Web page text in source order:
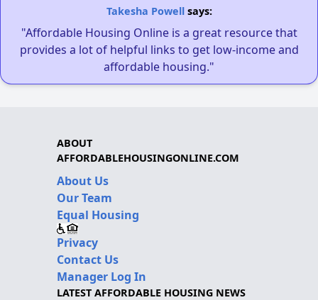
Takesha Powellsays:
"Affordable Housing Online is a great resource that
provides a lot of helpful links to get low-income and
affordable housing."
ABOUT
AFFORDABLEHOUSINGONLINE.COM
About Us
Our Team
Equal Housing
Privacy
Contact Us
Manager Log In
LATEST AFFORDABLE HOUSING NEWS